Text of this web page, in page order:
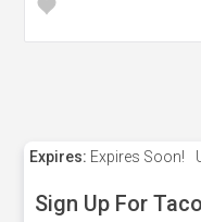
Expires: Expires Soon!
Sign Up For